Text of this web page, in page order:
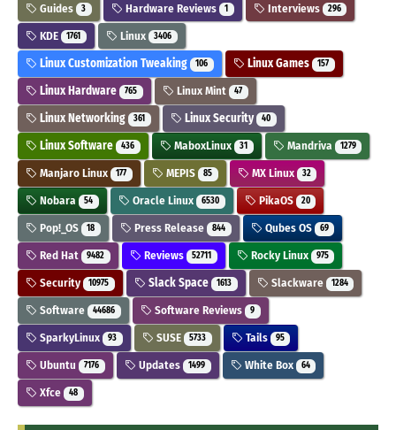
Guides 3 Hardware Reviews 1 Interviews 296
KDE 1761 Linux 3406
Linux Customization Tweaking 106 Linux Games 157
Linux Hardware 765 Linux Mint 47
Linux Networking 361 Linux Security 40
Linux Software 436 MaboxLinux 31 Mandriva 1279
Manjaro Linux 177 MEPIS 85 MX Linux 32
Nobara 54 Oracle Linux 6530 PikaOS 20
Pop!_OS 18 Press Release 844 Qubes OS 69
Red Hat 9482 Reviews 52711 Rocky Linux 975
Security 10975 Slack Space 1613 Slackware 1284
Software 44686 Software Reviews 9
SparkyLinux 93 SUSE 5733 Tails 95
Ubuntu 7176 Updates 1499 White Box 64
Xfce 48